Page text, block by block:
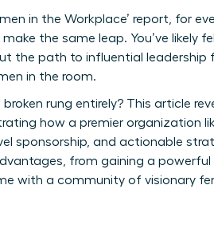
in the Workplace’ report, for
the same leap. You’ve likely
the path to influential
in the room.
rung entirely? This article
how a premier organization
sponsorship, and actionable
from gaining a
with a community of visionary